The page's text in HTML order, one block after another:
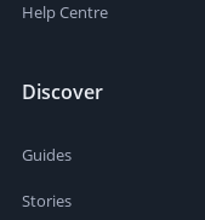
Help Centre
Discover
Guides
Stories